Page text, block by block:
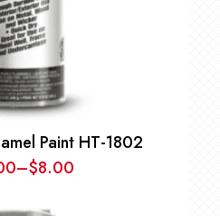
Paint HT-1802
$8.00
–Price
range: